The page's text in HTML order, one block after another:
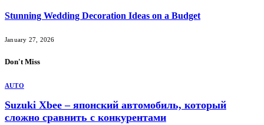
Stunning Wedding Decoration Ideas on a Budget
January 27, 2026
Don't Miss
AUTO
Suzuki Xbee – японский автомобиль, который
сложно сравнить с конкурентами